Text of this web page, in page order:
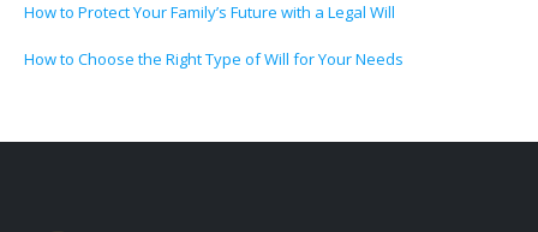
How to Protect Your Family’s Future with a Legal Will
How to Choose the Right Type of Will for Your Needs